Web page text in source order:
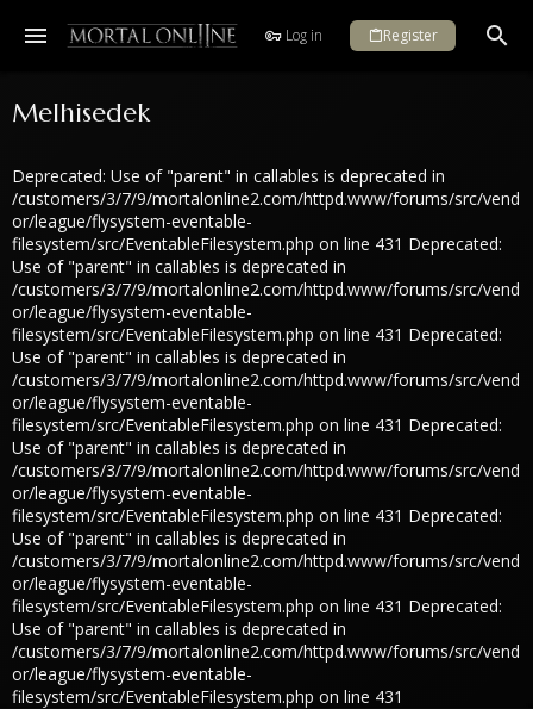
Log in Register
Melhisedek
Deprecated: Use of "parent" in callables is deprecated in
/customers/3/7/9/mortalonline2.com/httpd.www/forums/src/vend
or/league/flysystem-eventable-
filesystem/src/EventableFilesystem.php on line 431 Deprecated:
Use of "parent" in callables is deprecated in
/customers/3/7/9/mortalonline2.com/httpd.www/forums/src/vend
or/league/flysystem-eventable-
filesystem/src/EventableFilesystem.php on line 431 Deprecated:
Use of "parent" in callables is deprecated in
/customers/3/7/9/mortalonline2.com/httpd.www/forums/src/vend
or/league/flysystem-eventable-
filesystem/src/EventableFilesystem.php on line 431 Deprecated:
Use of "parent" in callables is deprecated in
/customers/3/7/9/mortalonline2.com/httpd.www/forums/src/vend
or/league/flysystem-eventable-
filesystem/src/EventableFilesystem.php on line 431 Deprecated:
Use of "parent" in callables is deprecated in
/customers/3/7/9/mortalonline2.com/httpd.www/forums/src/vend
or/league/flysystem-eventable-
filesystem/src/EventableFilesystem.php on line 431 Deprecated:
Use of "parent" in callables is deprecated in
/customers/3/7/9/mortalonline2.com/httpd.www/forums/src/vend
or/league/flysystem-eventable-
filesystem/src/EventableFilesystem.php on line 431